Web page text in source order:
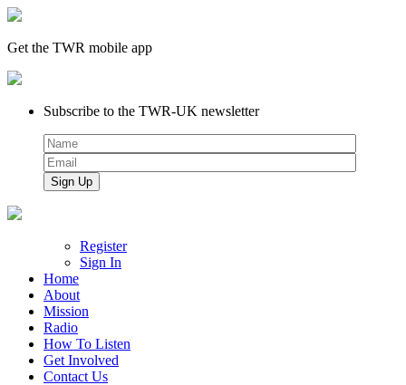
Get the TWR mobile app
Subscribe to the TWR-UK newsletter
Register
Sign In
Home
About
Mission
Radio
How To Listen
Get Involved
Contact Us